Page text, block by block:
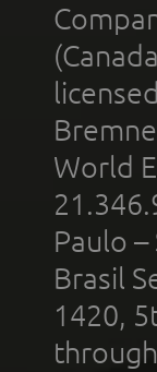
World
Paulo
Brasil
1420,